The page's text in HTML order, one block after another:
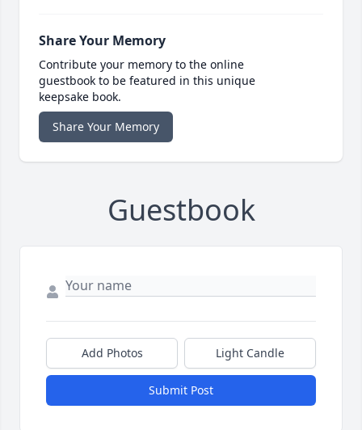
Share Your Memory
Contribute your memory to the online
guestbook to be featured in this unique
keepsake book.
Share Your Memory
Guestbook
Add Photos Light Candle
Submit Post